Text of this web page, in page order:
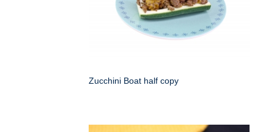
Zucchini Boat half copy